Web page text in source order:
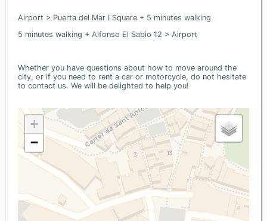
Airport > Puerta del Mar I Square + 5 minutes walking
5 minutes walking + Alfonso El Sabio 12 > Airport
Whether you have questions about how to move around the
city, or if you need to rent a car or motorcycle, do not hesitate
to contact us. We will be delighted to help you!
+
−